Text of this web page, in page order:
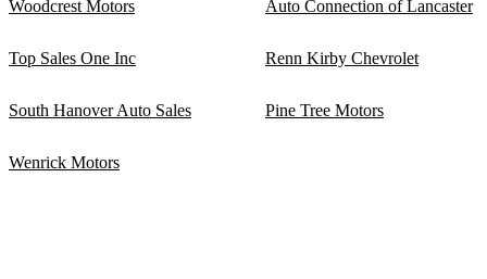
Woodcrest Motors Auto Connection of Lancaster
Top Sales One Inc Renn Kirby Chevrolet
South Hanover Auto Sales Pine Tree Motors
Wenrick Motors